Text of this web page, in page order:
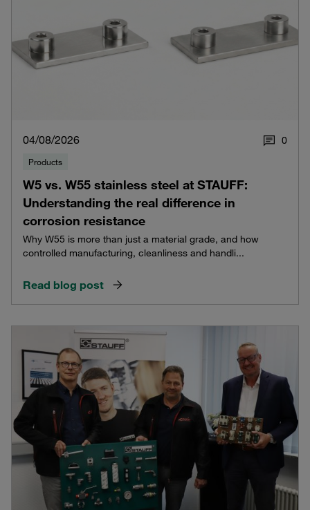
04/08/2026 0
Products
W5 vs. W55 stainless steel at STAUFF:
Understanding the real difference in
corrosion resistance
Why W55 is more than just a material grade, and how
controlled manufacturing, cleanliness and handli...
Read blog post